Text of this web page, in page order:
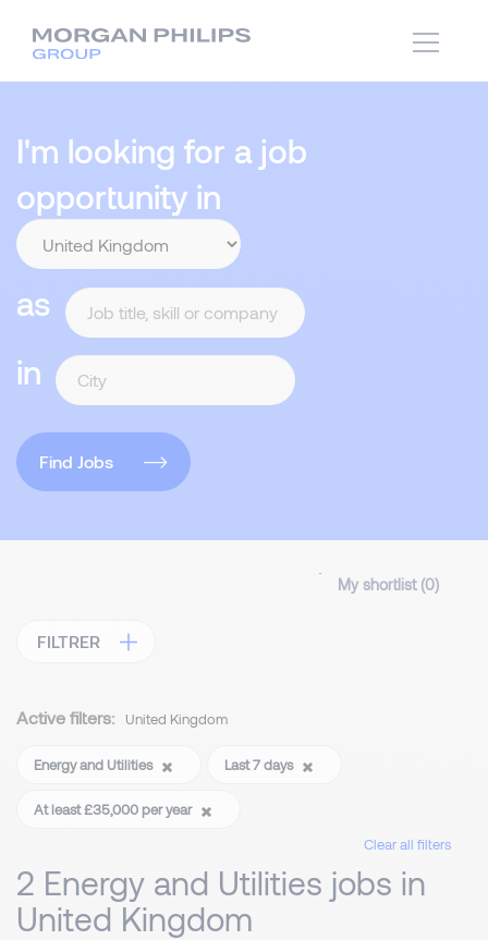
I'm looking for a job
opportunity in
as
in
Find Jobs
My shortlist (0)
FILTRER
Active filters: United Kingdom
Energy and Utilities Last 7 days
At least £35,000 per year
Clear all filters
2 Energy and Utilities jobs in
United Kingdom